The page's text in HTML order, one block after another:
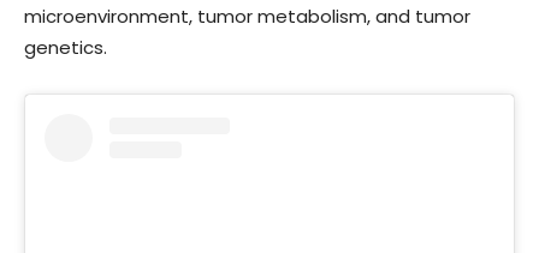
microenvironment, tumor metabolism, and tumor
genetics.